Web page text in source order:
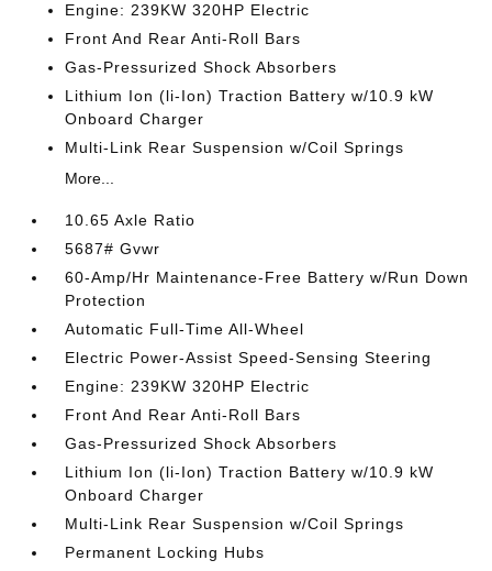
Engine: 239KW 320HP Electric
Front And Rear Anti-Roll Bars
Gas-Pressurized Shock Absorbers
Lithium Ion (li-Ion) Traction Battery w/10.9 kW
Onboard Charger
Multi-Link Rear Suspension w/Coil Springs
More...
10.65 Axle Ratio
5687# Gvwr
60-Amp/Hr Maintenance-Free Battery w/Run Down
Protection
Automatic Full-Time All-Wheel
Electric Power-Assist Speed-Sensing Steering
Engine: 239KW 320HP Electric
Front And Rear Anti-Roll Bars
Gas-Pressurized Shock Absorbers
Lithium Ion (li-Ion) Traction Battery w/10.9 kW
Onboard Charger
Multi-Link Rear Suspension w/Coil Springs
Permanent Locking Hubs